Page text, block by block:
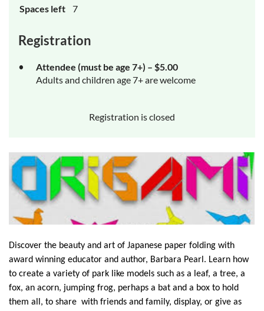
Spaces left
7
Registration
Attendee (must be age 7+) – $5.00
Adults and children age 7+ are welcome
Registration is closed
Discover the beauty and art of Japanese paper folding with
award winning educator and author, Barbara Pearl. Learn how
to create a variety of park like models such as a leaf, a tree, a
fox, an acorn, jumping frog, perhaps a bat and a box to hold
them all, to share with friends and family, display, or give as